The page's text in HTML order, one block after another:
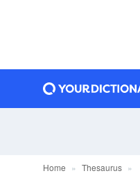
Home Thesaurus